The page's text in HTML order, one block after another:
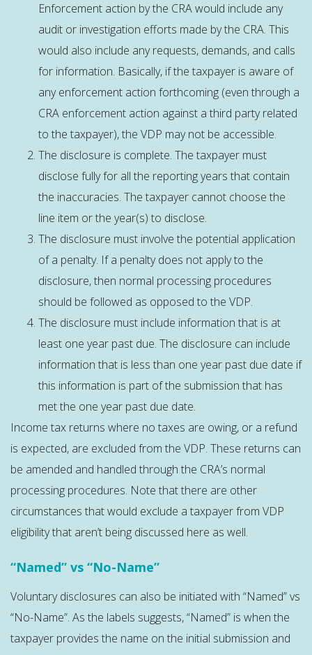
Enforcement action by the CRA would include any
audit or investigation efforts made by the CRA. This
would also include any requests, demands, and calls
for information. Basically, if the taxpayer is aware of
any enforcement action forthcoming (even through a
CRA enforcement action against a third party related
to the taxpayer), the VDP may not be accessible.
The disclosure is complete. The taxpayer must
disclose fully for all the reporting years that contain
the inaccuracies. The taxpayer cannot choose the
line item or the year(s) to disclose.
The disclosure must involve the potential application
of a penalty. If a penalty does not apply to the
disclosure, then normal processing procedures
should be followed as opposed to the VDP.
The disclosure must include information that is at
least one year past due. The disclosure can include
information that is less than one year past due date if
this information is part of the submission that has
met the one year past due date.
Income tax returns where no taxes are owing, or a refund
is expected, are excluded from the VDP. These returns can
be amended and handled through the CRA’s normal
processing procedures. Note that there are other
circumstances that would exclude a taxpayer from VDP
eligibility that aren’t being discussed here as well.
“Named” vs “No-Name”
Voluntary disclosures can also be initiated with “Named” vs
“No-Name”. As the labels suggests, “Named” is when the
taxpayer provides the name on the initial submission and